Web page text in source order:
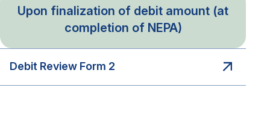
Upon finalization of debit amount (at
completion of NEPA)
Debit Review Form 2